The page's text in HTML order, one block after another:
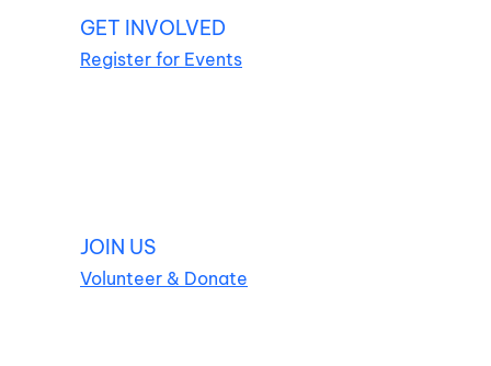
GET INVOLVED
Register for Events
JOIN US
Volunteer & Donate